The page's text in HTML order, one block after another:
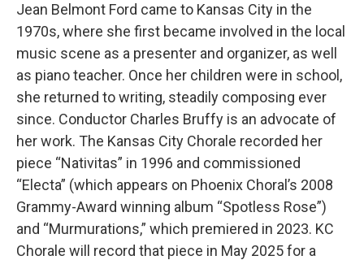
Jean Belmont Ford came to Kansas City in the
1970s, where she first became involved in the local
music scene as a presenter and organizer, as well
as piano teacher. Once her children were in school,
she returned to writing, steadily composing ever
since. Conductor Charles Bruffy is an advocate of
her work. The Kansas City Chorale recorded her
piece “Nativitas” in 1996 and commissioned
“Electa” (which appears on Phoenix Choral’s 2008
Grammy-Award winning album “Spotless Rose”)
and “Murmurations,” which premiered in 2023. KC
Chorale will record that piece in May 2025 for a